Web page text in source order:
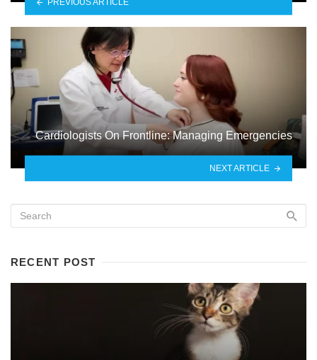
Cardiologists On Frontline: Managing Emergencies
NEXT ARTICLE
RECENT POST